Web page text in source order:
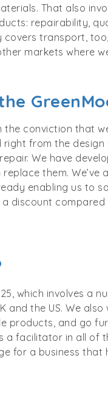
That also
repairability,
transport,
markets where
the conviction that
from the
We have
them. We’ve
enabling us to
discount
which involves a
and the US. We
products, and go
facilitator in all of
for a business that